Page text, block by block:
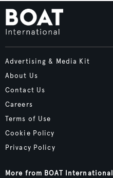
Advertising & Media Kit
About Us
Contact Us
Careers
Terms of Use
Cookie Policy
Privacy Policy
More from BOAT International